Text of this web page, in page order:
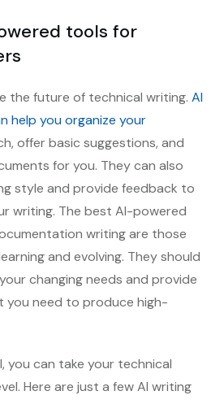
tools for
the future of technical writing. AI
help you organize your
offer basic suggestions, and
for you. They can also
style and provide feedback to
writing. The best AI-powered
writing are those
and evolving. They should
changing needs and provide
you need to produce high-
you can take your technical
Here are just a few AI writing